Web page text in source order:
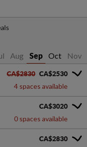
Aug Sep Oct Nov
CA$2830 CA$2530
4 spaces available
CA$3020
0 spaces available
CA$2830